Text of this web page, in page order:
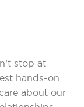
stop at
hands-on
about our